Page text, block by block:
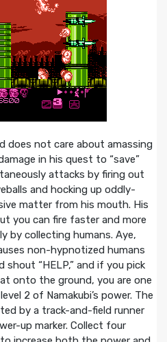
does not care about amassing
in his quest to “save”
attacks by firing out
and hocking up oddly-
matter from his mouth. His
you can fire faster and more
by collecting humans. Aye,
non-hypnotized humans
“HELP,” and if you pick
onto the ground, you are one
2 of Namakubi’s power. The
by a track-and-field runner
up marker. Collect four